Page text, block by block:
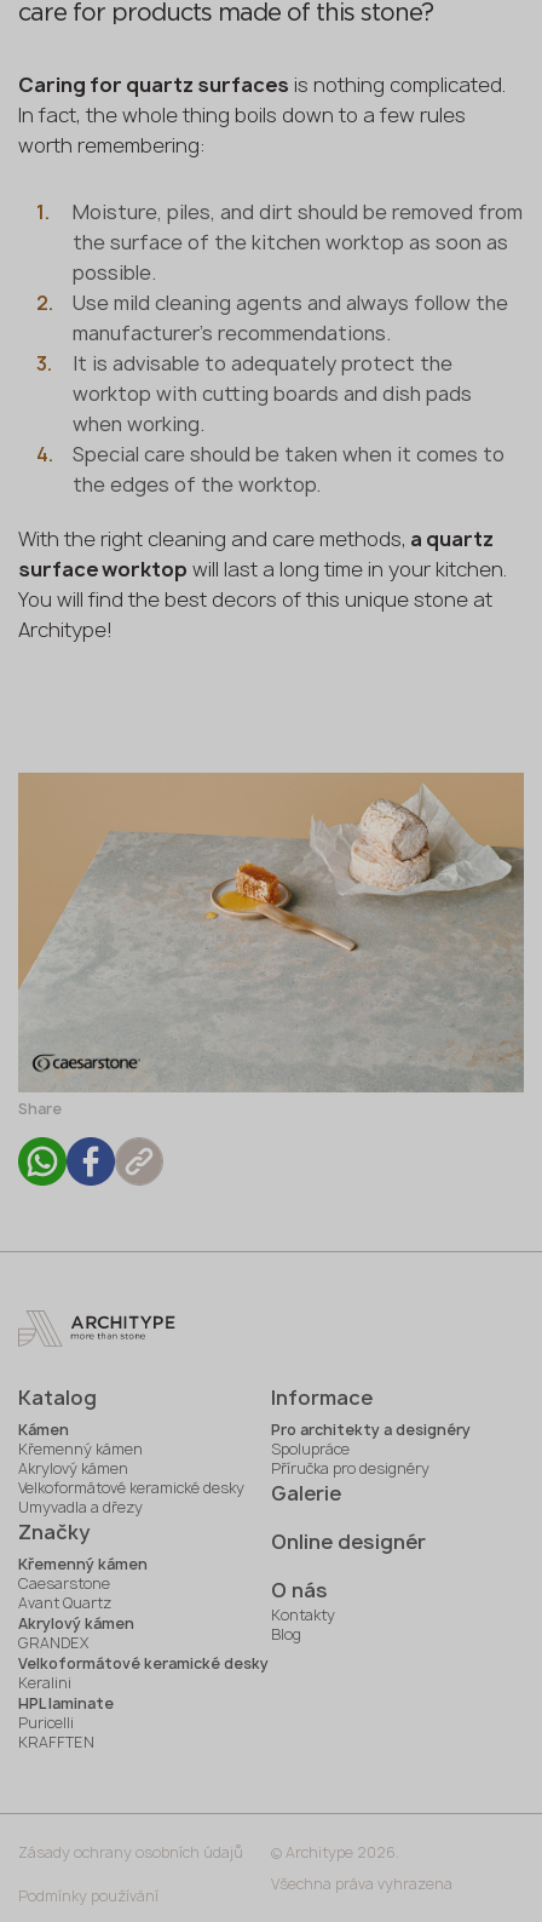
care for products made of this stone?
Caring for quartz surfaces is nothing complicated.
In fact, the whole thing boils down to a few rules
worth remembering:
Moisture, piles, and dirt should be removed from
the surface of the kitchen worktop as soon as
possible.
Use mild cleaning agents and always follow the
manufacturer's recommendations.
It is advisable to adequately protect the
worktop with cutting boards and dish pads
when working.
Special care should be taken when it comes to
the edges of the worktop.
With the right cleaning and care methods, a quartz
surface worktop will last a long time in your kitchen.
You will find the best decors of this unique stone at
Architype!
Share
Katalog
Kámen
Křemenný kámen
Akrylový kámen
Velkoformátové keramické desky
Umyvadla a dřezy
Značky
Křemenný kámen
Caesarstone
Avant Quartz
Akrylový kámen
GRANDEX
Velkoformátové keramické desky
Keralini
HPL laminate
Puricelli
KRAFFTEN
Informace
Pro architekty a designéry
Spolupráce
Příručka pro designéry
Galerie
Online designér
O nás
Kontakty
Blog
© Architype 2026.
Všechna práva vyhrazena
Zásady ochrany osobních údajů
Podmínky používání